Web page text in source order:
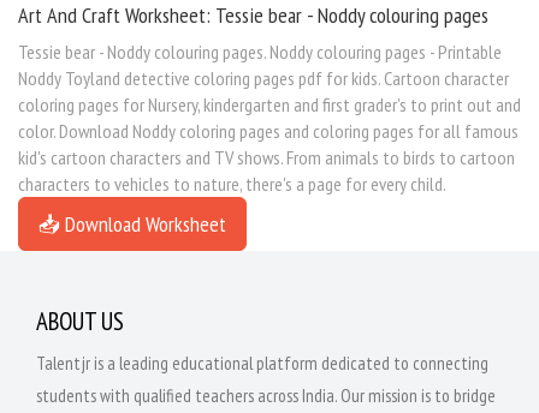
Art And Craft Worksheet: Tessie bear - Noddy colouring pages
Tessie bear - Noddy colouring pages. Noddy colouring pages - Printable
Noddy Toyland detective coloring pages pdf for kids. Cartoon character
coloring pages for Nursery, kindergarten and first grader's to print out and
color. Download Noddy coloring pages and coloring pages for all famous
kid's cartoon characters and TV shows. From animals to birds to cartoon
characters to vehicles to nature, there's a page for every child.
📥 Download Worksheet
ABOUT US
Talentjr is a leading educational platform dedicated to connecting
students with qualified teachers across India. Our mission is to bridge